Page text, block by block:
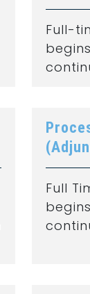
Full-
Full